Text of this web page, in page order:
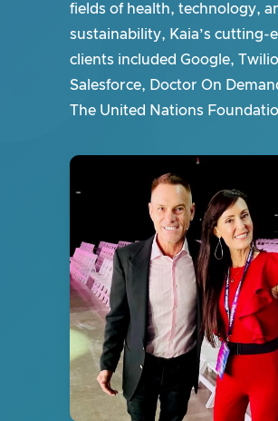
fields of health, technology,
sustainability, Kaia’s cutting-
clients included Google,
Salesforce, Doctor On
The United Nations